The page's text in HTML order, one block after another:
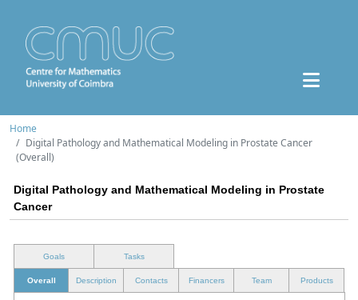
Home
Digital Pathology and Mathematical Modeling in Prostate Cancer
(Overall)
Digital Pathology and Mathematical Modeling in Prostate
Cancer
Goals Tasks
Overall Description Contacts Financers Team Products